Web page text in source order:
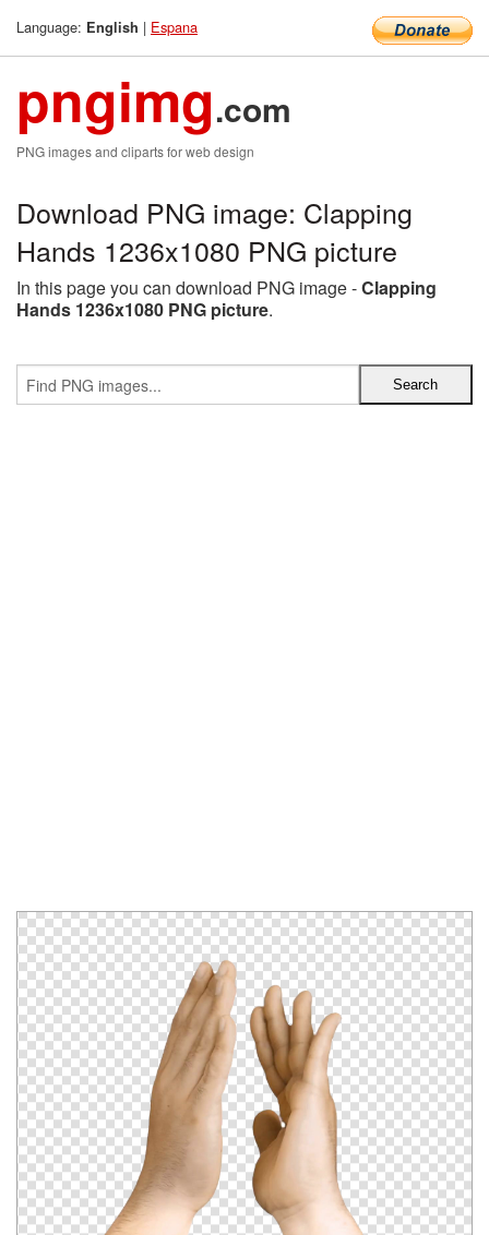
Language: English | Espana
pngimg.com
PNG images and cliparts for web design
Download PNG image: Clapping
Hands 1236x1080 PNG picture
In this page you can download PNG image -Clapping
Hands 1236x1080 PNG picture.